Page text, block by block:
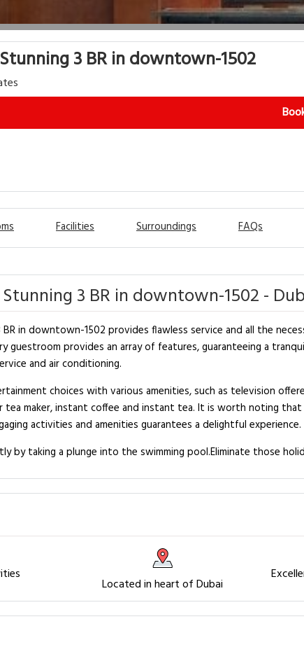
3 BR in downtown-1502
Facilities Surroundings FAQs
3 BR in downtown-1502 -
BR in downtown-1502 provides flawless service and all the
guestroom provides an array of features, guaranteeing a
and air conditioning.
choices with various amenities, such as television
maker, instant coffee and instant tea. It is worth noting
activities and amenities guarantees a delightful experience.
by taking a plunge into the swimming pool.Eliminate those
Located in heart of Dubai